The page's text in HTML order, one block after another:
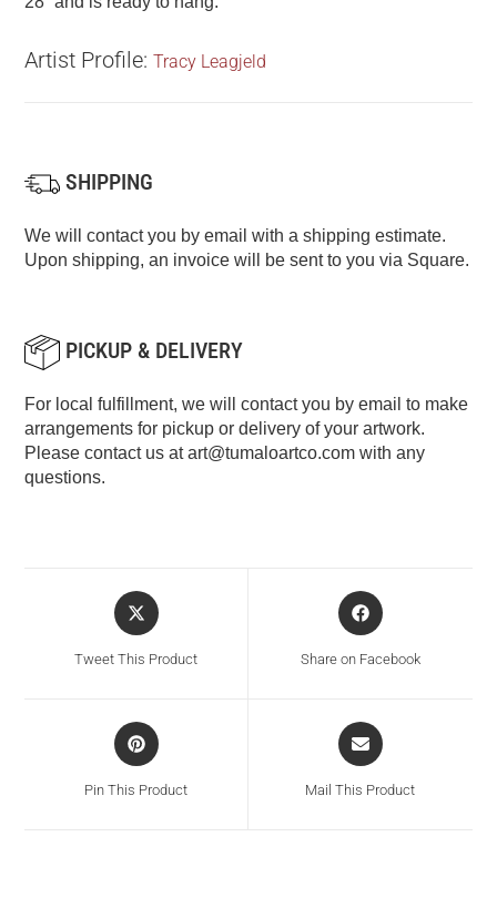
Artist Profile:Tracy Leagjeld
SHIPPING
We will contact you by email with a shipping estimate.
Upon shipping, an invoice will be sent to you via Square.
PICKUP & DELIVERY
For local fulfillment, we will contact you by email to make
arrangements for pickup or delivery of your artwork.
Please contact us atart@tumaloartco.com with any
questions.
Tweet This Product Share on Facebook
Pin This Product Mail This Product